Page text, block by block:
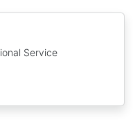
Service